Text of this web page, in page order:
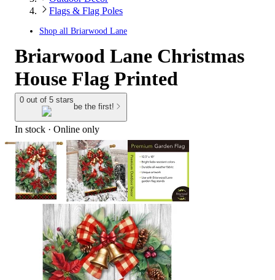
Flags & Flag Poles
Shop all Briarwood Lane
Briarwood Lane Christmas
House Flag Printed
0 out of 5 stars
be the first!
In stock · Online only